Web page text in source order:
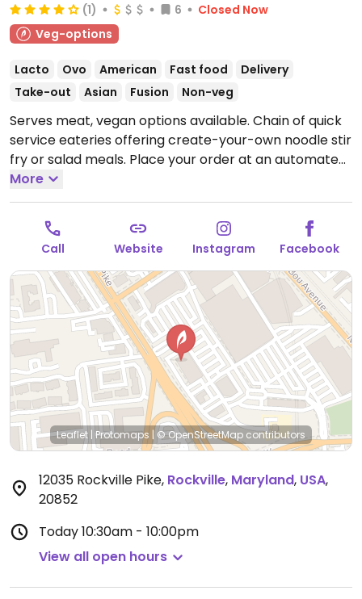
(1) 6
Closed Now
Veg-options
Lacto Ovo American Fast food
Delivery
Take-out
Asian Fusion Non-veg
Serves meat, vegan options available. Chain of quick
service eateries offering create-your-own noodle stir
fry or salad meals. Place your order at an automated
menu screen at the counter. Among the ingredient
choices are tofu, kale, edamame, cashews, onion,
mushrooms, and different types of noodles. Uses
local and some organic produce.Open Mon-Sun
10:30am-10:00pm.
More
Call Website Instagram Facebook
Leaflet | Protomaps |© OpenStreetMap contributors
12035 Rockville Pike, Rockville, Maryland, USA,
20852
Today10:30am - 10:00pm
View all open hours